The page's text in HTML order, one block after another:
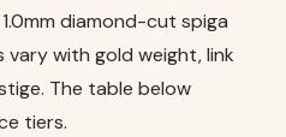
diamond-cut spiga
vary with gold weight, link
The table below
tiers.